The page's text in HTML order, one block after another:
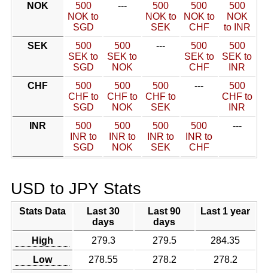
NOK
500
NOK to
SGD
---
500
NOK to
SEK
500
NOK to
CHF
500
NOK
to INR
SEK
500
SEK to
SGD
500
SEK to
NOK
---
500
SEK to
CHF
500
SEK to
INR
CHF
500
CHF to
SGD
500
CHF to
NOK
500
CHF to
SEK
---
500
CHF to
INR
INR
500
INR to
SGD
500
INR to
NOK
500
INR to
SEK
500
INR to
CHF
---
USD to JPY Stats
Stats Data
Last 30
days
Last 90
days
Last 1 year
High 279.3 279.5
284.35
Low
278.55 278.2
278.2